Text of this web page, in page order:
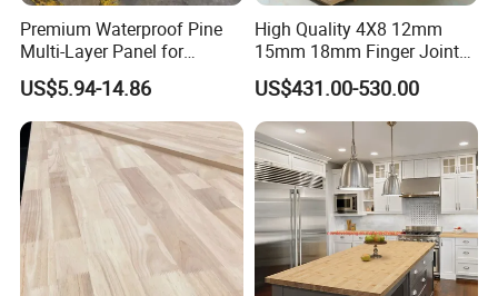
Premium Waterproof Pine
Multi-Layer Panel for
Concrete Formwork Projects
US$5.94-14.86
High Quality 4X8 12mm
15mm 18mm Finger Joint
Radiata Pine Solid Wood
Board Panel for Furniture
US$431.00-530.00